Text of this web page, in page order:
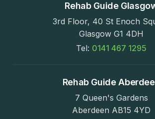
Rehab Guide
3rd Floor, 40 St Enoch
Glasgow G1 4DH
Tel: 0141 467 1295
Rehab Guide
7 Queen's Gardens
Aberdeen AB15 4YD